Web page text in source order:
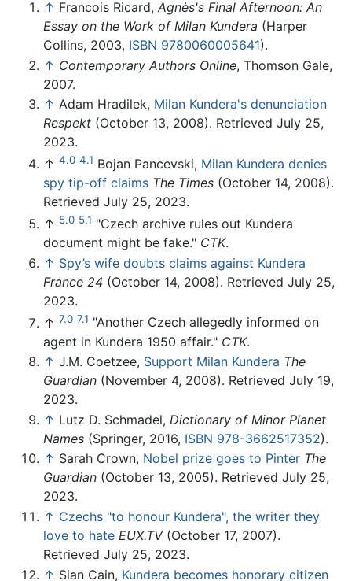
↑ Francois Ricard, Agnès's Final Afternoon: An
Essay on the Work of Milan Kundera (Harper
Collins, 2003, ISBN 9780060005641).
↑ Contemporary Authors Online, Thomson Gale,
2007.
↑ Adam Hradilek, Milan Kundera's denunciation
Respekt (October 13, 2008). Retrieved July 25,
2023.
↑ 4.0 4.1 Bojan Pancevski, Milan Kundera denies
spy tip-off claims The Times (October 14, 2008).
Retrieved July 25, 2023.
↑ 5.0 5.1 "Czech archive rules out Kundera
document might be fake." CTK.
↑ Spy’s wife doubts claims against Kundera
France 24 (October 14, 2008). Retrieved July 25,
2023.
↑ 7.0 7.1 "Another Czech allegedly informed on
agent in Kundera 1950 affair." CTK.
↑ J.M. Coetzee, Support Milan Kundera The
Guardian (November 4, 2008). Retrieved July 19,
2023.
↑ Lutz D. Schmadel, Dictionary of Minor Planet
Names (Springer, 2016, ISBN 978-3662517352).
↑ Sarah Crown, Nobel prize goes to Pinter The
Guardian (October 13, 2005). Retrieved July 25,
2023.
↑ Czechs "to honour Kundera", the writer they
love to hate EUX.TV(October 17, 2007).
Retrieved July 25, 2023.
↑ Sian Cain, Kundera becomes honorary citizen